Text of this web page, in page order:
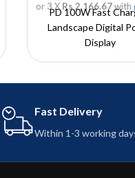
or 3 X Rs 2,166.67with
PD 100W Fast
Landscape Digital
Display
Length: 1 Meter
Fast Delivery
Within 1-3 working